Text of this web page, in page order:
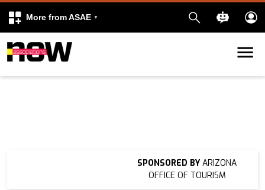
More from ASAE
Skip to content
SPONSORED BY ARIZONA
OFFICE OF TOURISM